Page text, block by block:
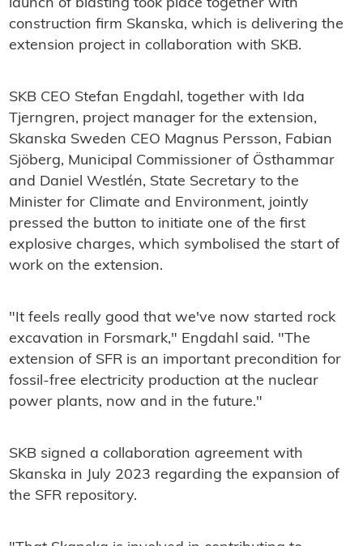
launch of blasting took place together with
construction firm Skanska, which is delivering the
extension project in collaboration with SKB.
SKB CEO Stefan Engdahl, together with Ida
Tjerngren, project manager for the extension,
Skanska Sweden CEO Magnus Persson, Fabian
Sjöberg, Municipal Commissioner of Östhammar
and Daniel Westlén, State Secretary to the
Minister for Climate and Environment, jointly
pressed the button to initiate one of the first
explosive charges, which symbolised the start of
work on the extension.
"It feels really good that we've now started rock
excavation in Forsmark," Engdahl said. "The
extension of SFR is an important precondition for
fossil-free electricity production at the nuclear
power plants, now and in the future."
SKB signed a collaboration agreement with
Skanska in July 2023 regarding the expansion of
the SFR repository.